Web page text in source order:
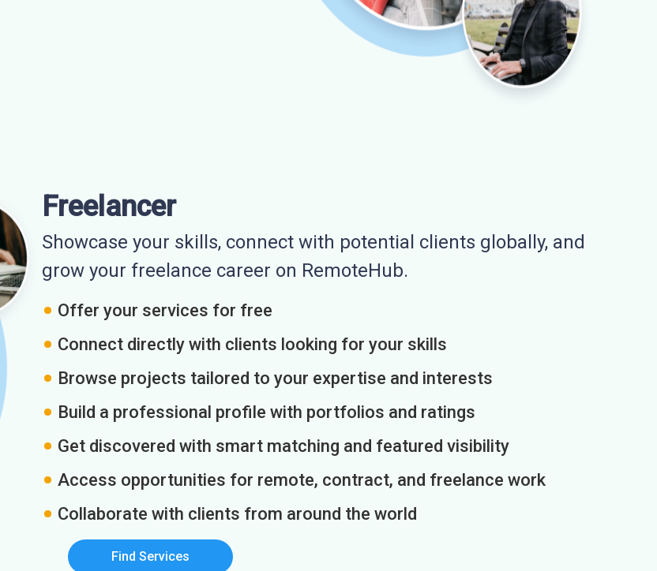
Freelancer
Showcase your skills, connect with potential clients globally, and
grow your freelance career on RemoteHub.
Offer your services for free
Connect directly with clients looking for your skills
Browse projects tailored to your expertise and interests
Build a professional profile with portfolios and ratings
Get discovered with smart matching and featured visibility
Access opportunities for remote, contract, and freelance work
Collaborate with clients from around the world
Find Services